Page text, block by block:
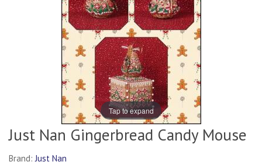
Tap to expand
Just Nan Gingerbread Candy Mouse
Brand:Just Nan